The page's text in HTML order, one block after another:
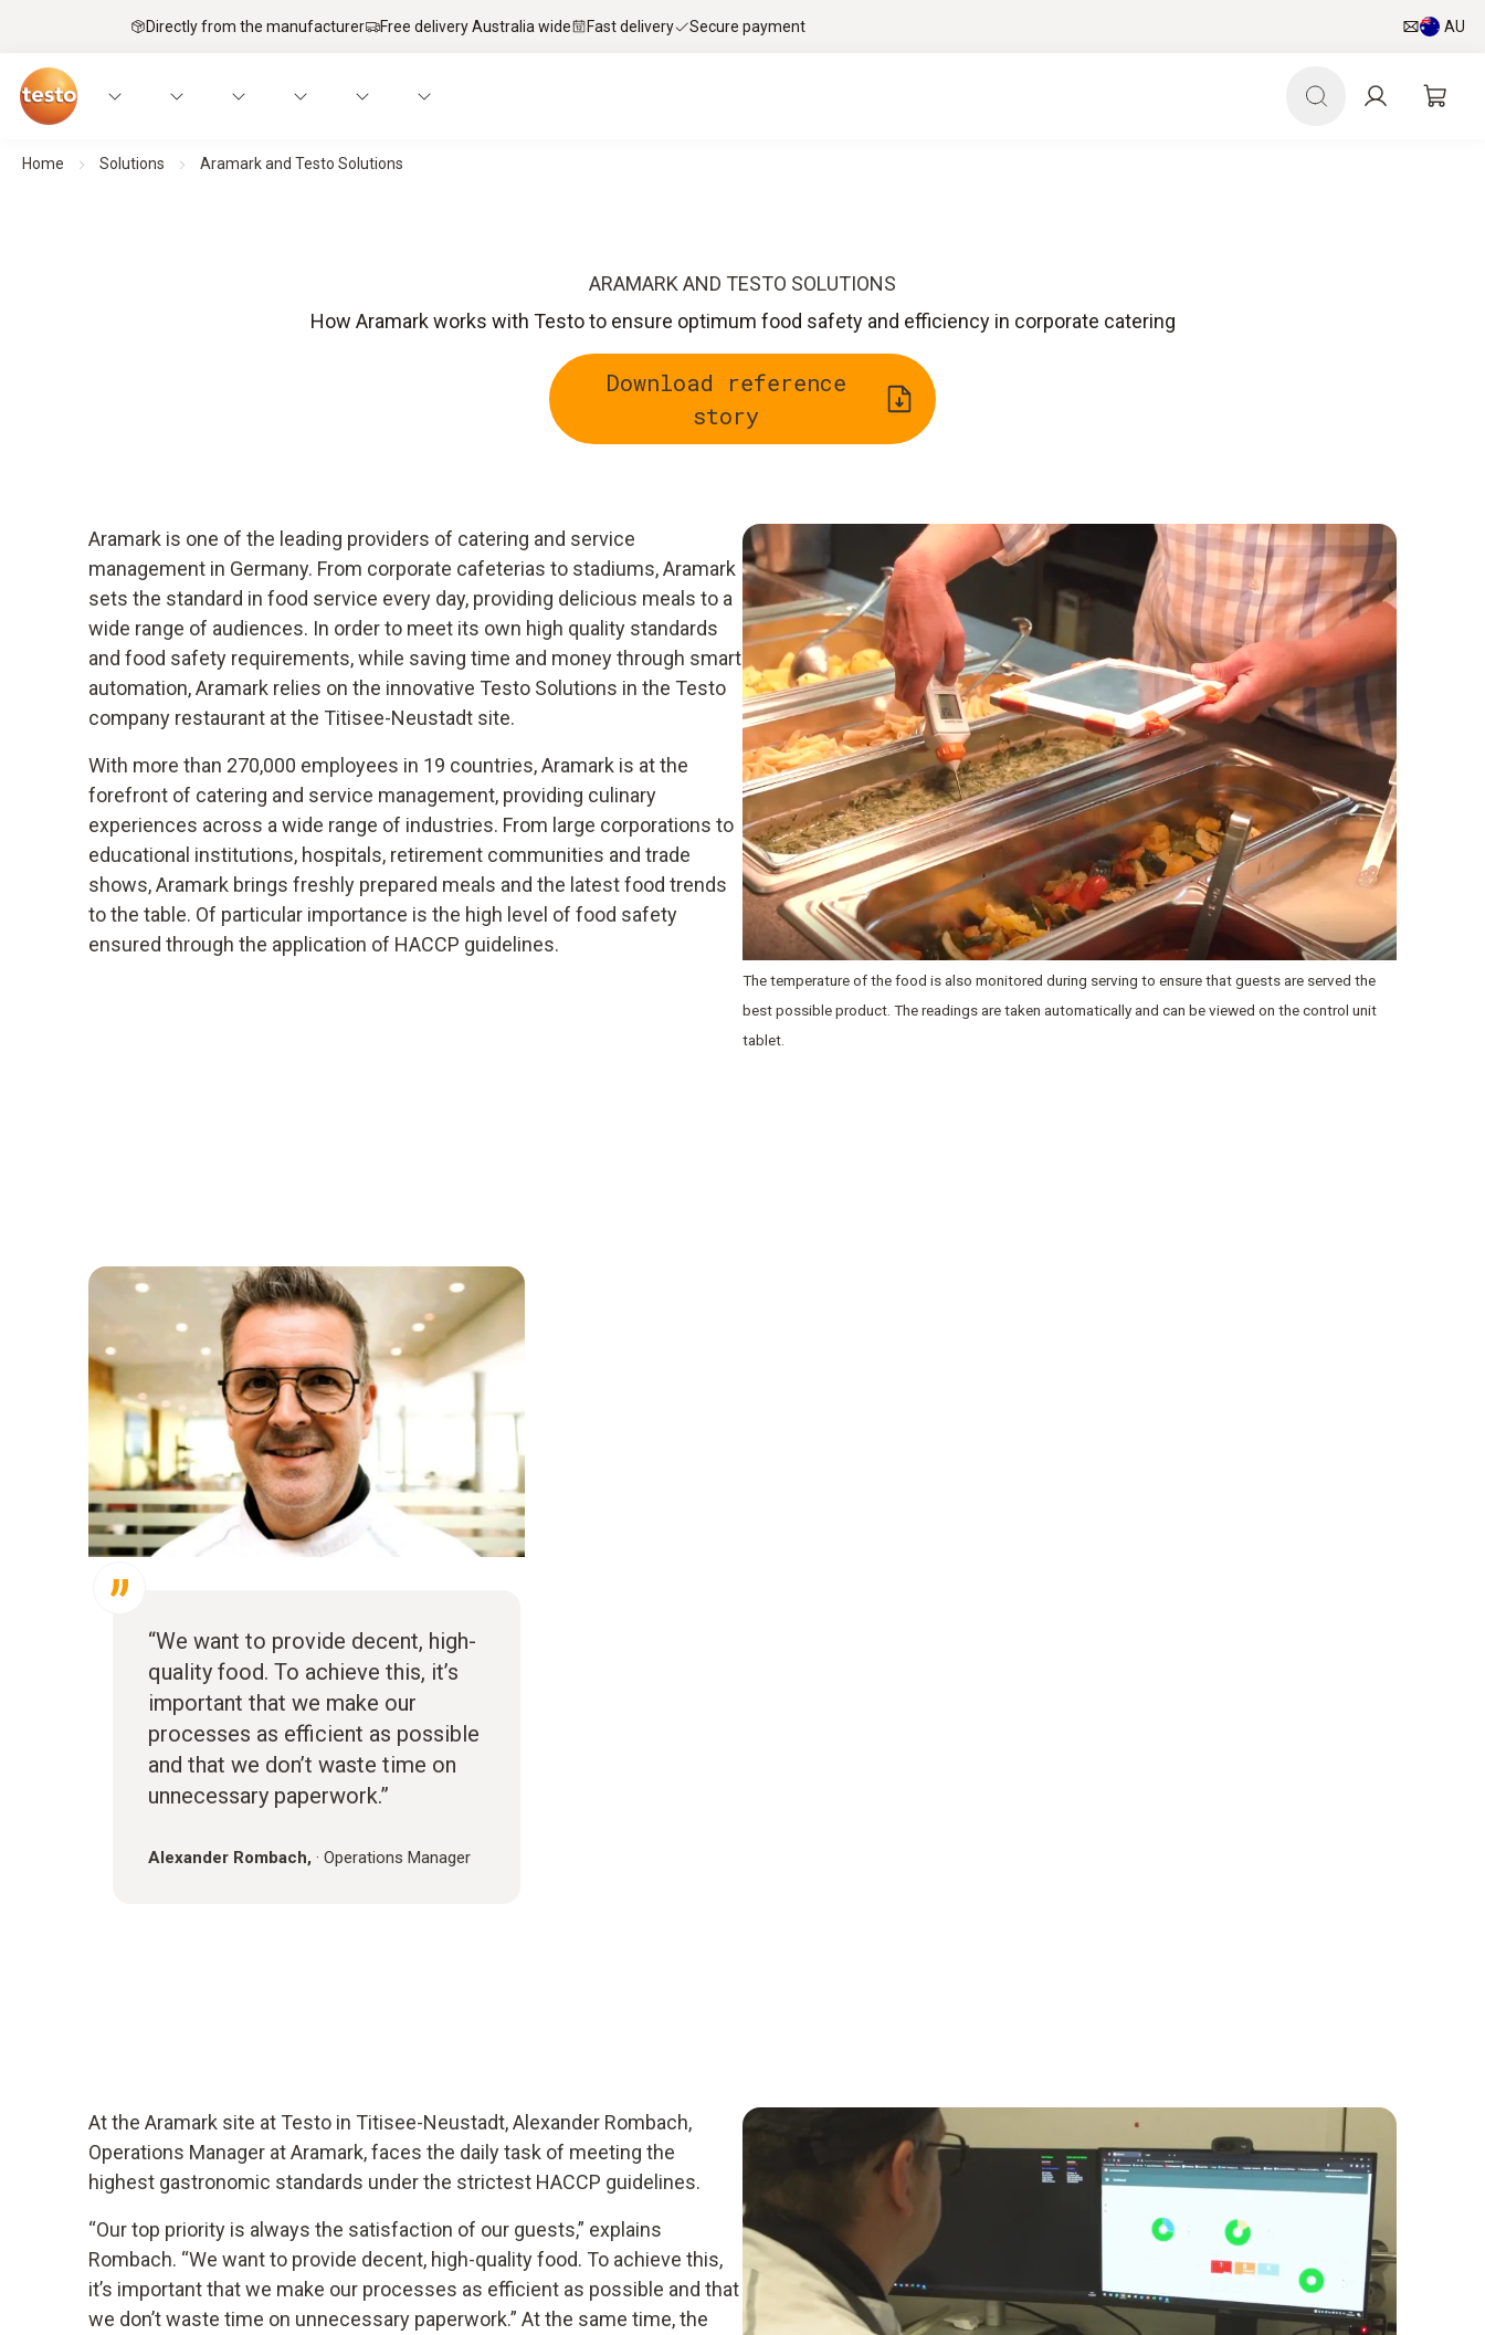
Directly from the manufacturer Free delivery Australia wide Fast delivery Secure payment AU
Home Solutions Aramark and Testo Solutions
ARAMARK AND TESTO SOLUTIONS
How Aramark works with Testo to ensure optimum food safety and efficiency in corporate catering
Download reference
story
Aramark is one of the leading providers of catering and service
management in Germany. From corporate cafeterias to stadiums, Aramark
sets the standard in food service every day, providing delicious meals to a
wide range of audiences. In order to meet its own high quality standards
and food safety requirements, while saving time and money through smart
automation, Aramark relies on the innovative Testo Solutions in the Testo
company restaurant at the Titisee-Neustadt site.
With more than 270,000 employees in 19 countries, Aramark is at the
forefront of catering and service management, providing culinary
experiences across a wide range of industries. From large corporations to
educational institutions, hospitals, retirement communities and trade
shows, Aramark brings freshly prepared meals and the latest food trends
to the table. Of particular importance is the high level of food safety
ensured through the application of HACCP guidelines.
The temperature of the food is also monitored during serving to ensure that guests are served the
best possible product. The readings are taken automatically and can be viewed on the control unit
tablet.
“We want to provide decent, high-
quality food. To achieve this, it’s
important that we make our
processes as efficient as possible
and that we don’t waste time on
unnecessary paperwork.”
Alexander Rombach, · Operations Manager
At the Aramark site at Testo in Titisee-Neustadt, Alexander Rombach,
Operations Manager at Aramark, faces the daily task of meeting the
highest gastronomic standards under the strictest HACCP guidelines.
“Our top priority is always the satisfaction of our guests,” explains
Rombach. “We want to provide decent, high-quality food. To achieve this,
it’s important that we make our processes as efficient as possible and that
we don’t waste time on unnecessary paperwork.” At the same time, the